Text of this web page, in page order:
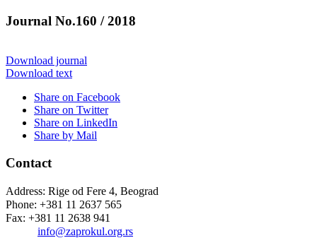
Journal No.160 / 2018
Download journal
Download text
Share on Facebook
Share on Twitter
Share on LinkedIn
Share by Mail
Contact
Address: Rige od Fere 4, Beograd
Phone: +381 11 2637 565
Fax: +381 11 2638 941
info@zaprokul.org.rs